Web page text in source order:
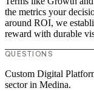
the metrics your
around ROI, we
reward with durable
QUESTIONS
Custom Digital
sector in Medina.